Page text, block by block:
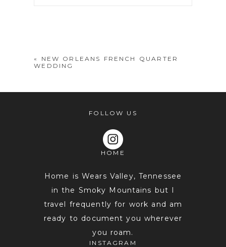
«
NEW ORLEANS FRENCH QUARTER
WEDDING
FOLLOW US
HOME
Home is Wears Valley, Tennessee
in the Smoky Mountains but I
travel frequently for work and am
ready to document you wherever
you roam.
INSTAGRAM